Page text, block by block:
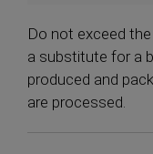
Do not exceed
a substitute for a
produced and
are processed.